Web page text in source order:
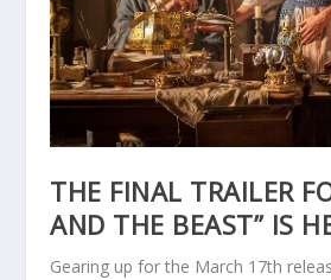
THE FINAL TRAILER
AND THE BEAST” IS
Gearing up for the March 17th